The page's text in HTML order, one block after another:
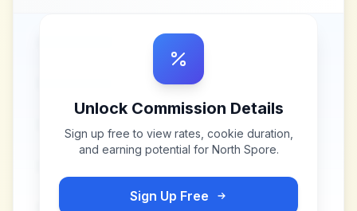
Unlock Commission Details
Sign up free to view rates, cookie duration,
and earning potential for North Spore.
Sign Up Free